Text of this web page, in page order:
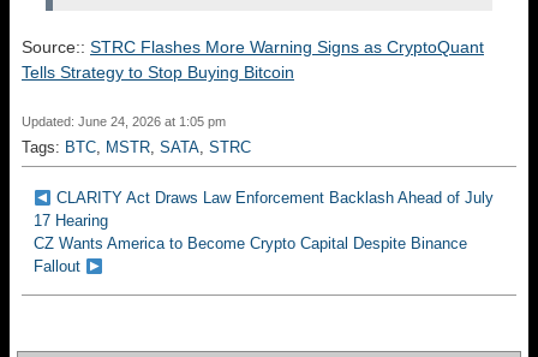
Source:: STRC Flashes More Warning Signs as CryptoQuant
Tells Strategy to Stop Buying Bitcoin
Updated: June 24, 2026 at 1:05 pm
Tags: BTC, MSTR, SATA, STRC
CLARITY Act Draws Law Enforcement Backlash Ahead of July
17 Hearing
CZ Wants America to Become Crypto Capital Despite Binance
Fallout